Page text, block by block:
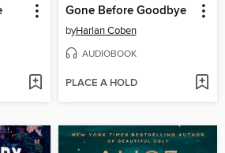
Gone Before Goodbye
byHarlan Coben
AUDIOBOOK
PLACE A HOLD